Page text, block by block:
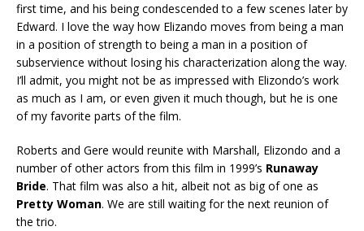
first time, and his being condescended to a few scenes later by
Edward. I love the way how Elizando moves from being a man
in a position of strength to being a man in a position of
subservience without losing his characterization along the way.
I’ll admit, you might not be as impressed with Elizondo’s work
as much as I am, or even given it much though, but he is one
of my favorite parts of the film.
Roberts and Gere would reunite with Marshall, Elizondo and a
number of other actors from this film in 1999’s Runaway
Bride. That film was also a hit, albeit not as big of one as
Pretty Woman. We are still waiting for the next reunion of
the trio.